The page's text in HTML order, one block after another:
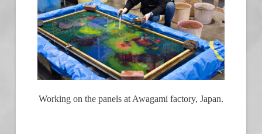
Working on the panels at Awagami factory, Japan.